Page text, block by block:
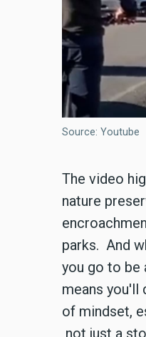
Source: Youtube
The video
nature
parks. And
you go to be
means you'll
of mindset,